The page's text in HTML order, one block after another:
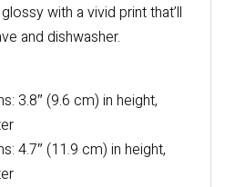
with a vivid print that’ll
and dishwasher.
3.8″ (9.6 cm) in height,
4.7″ (11.9 cm) in height,